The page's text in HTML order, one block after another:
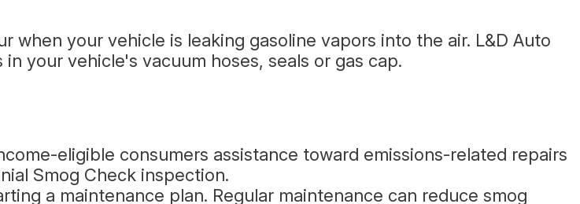
when your vehicle is leaking gasoline vapors into the air. L&D Auto
your vehicle's vacuum hoses, seals or gas cap.
eligible consumers assistance toward emissions-related repairs
Smog Check inspection.
a maintenance plan. Regular maintenance can reduce smog